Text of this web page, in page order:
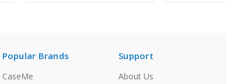
Popular Brands
CaseMe
Support
About Us